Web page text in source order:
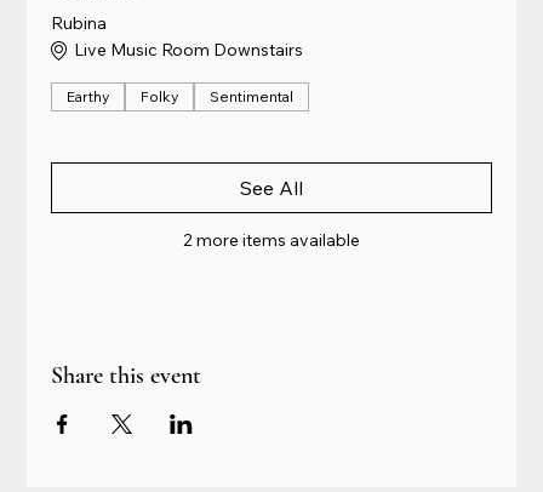
Rubina
Live Music Room Downstairs
Earthy Folky Sentimental
2 more items available
See All
Share this event